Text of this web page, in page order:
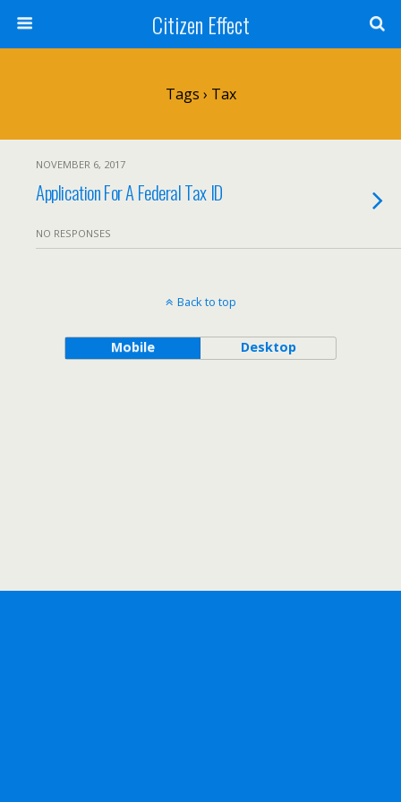
Citizen Effect
Tags › Tax
NOVEMBER 6, 2017
Application For A Federal Tax ID
NO RESPONSES
Back to top
Mobile Desktop